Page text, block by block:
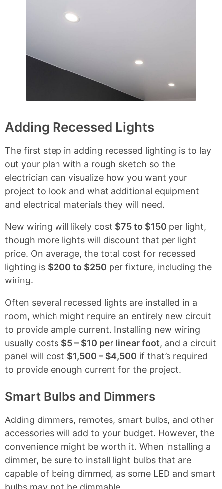
Adding Recessed Lights
The first step in adding recessed lighting is to lay
out your plan with a rough sketch so the
electrician can visualize how you want your
project to look and what additional equipment
and electrical materials they will need.
New wiring will likely cost $75 to $150 per light,
though more lights will discount that per light
price. On average, the total cost for recessed
lighting is $200 to $250 per fixture, including the
wiring.
Often several recessed lights are installed in a
room, which might require an entirely new circuit
to provide ample current. Installing new wiring
usually costs $5 – $10 per linear foot, and a circuit
panel will cost $1,500 – $4,500 if that’s required
to provide enough current for the project.
Smart Bulbs and Dimmers
Adding dimmers, remotes, smart bulbs, and other
accessories will add to your budget. However, the
convenience might be worth it. When installing a
dimmer, be sure to install light bulbs that are
capable of being dimmed, as some LED and smart
bulbs may not be dimmable.